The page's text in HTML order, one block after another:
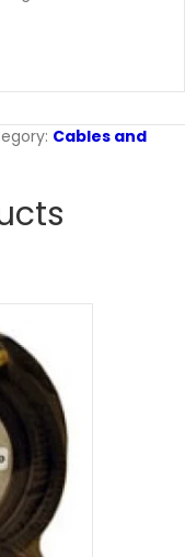
Cables and